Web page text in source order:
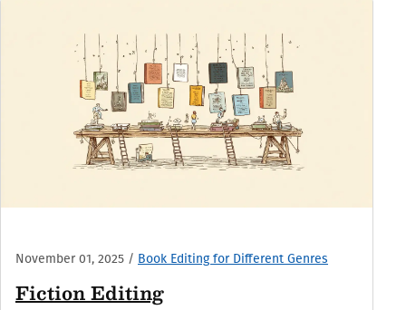
November 01, 2025 / Book Editing for Different Genres
Fiction Editing